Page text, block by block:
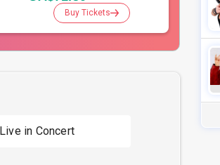
Buy Tickets
Live in Concert